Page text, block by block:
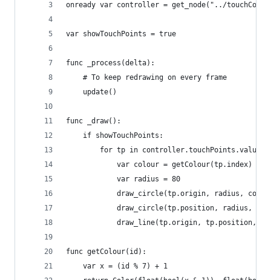
onready var controller = get_node("../
var showTouchPoints = true
func _process(delta):
	# To keep redrawing on every frame
	update()
func _draw():
	if showTouchPoints:
for tp in
			var colour = getColour(tp.index)
			var radius = 80
draw_circle(tp.origin, radius,
draw_circle(tp.position, radius,
draw_line(tp.origin, tp.position,
func getColour(id):
	var x = (id % 7) + 1